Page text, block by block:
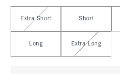
Select Length
Extra Short Short
Long Extra Long